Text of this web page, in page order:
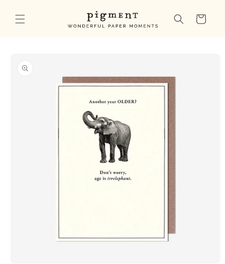
content
Cart
information